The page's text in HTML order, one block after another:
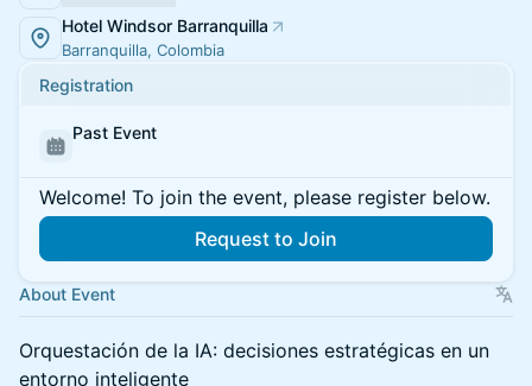
Hotel Windsor Barranquilla
Barranquilla, Colombia
Registration
Past Event
Welcome! To join the event, please register below.
Request to Join
About Event
Orquestación de la IA: decisiones estratégicas en un
entorno inteligente